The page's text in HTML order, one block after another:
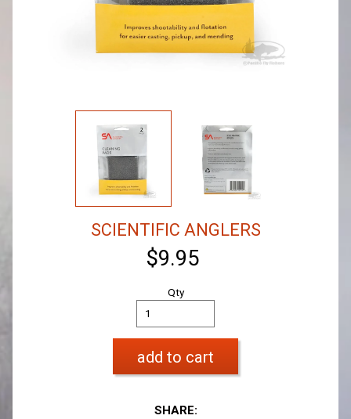
SCIENTIFIC ANGLERS
$9.95
Qty
add to cart
SHARE: